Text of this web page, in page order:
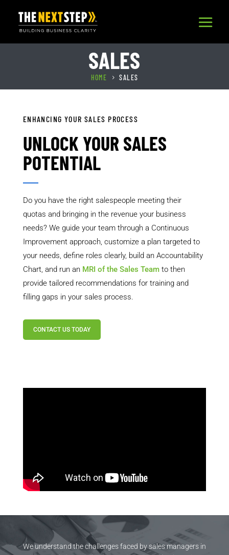
SALES
HOME 5 SALES
ENHANCING YOUR SALES PROCESS
UNLOCK YOUR SALES
POTENTIAL
Do you have the right salespeople meeting their
quotas and bringing in the revenue your business
needs? We guide your team through a Continuous
Improvement approach, customize a plan targeted to
your needs, define roles clearly, build an Accountability
Chart, and run an MRI of the Sales Teamto then
provide tailored recommendations for training and
filling gaps in your sales process.
CONTACT US TODAY
We understand the challenges faced by sales managers in